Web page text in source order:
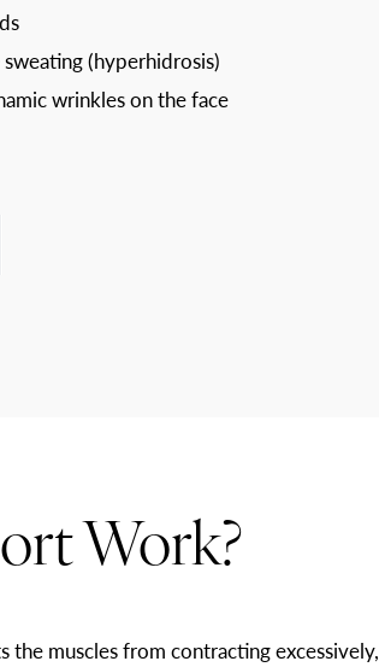
sweating (hyperhidrosis)
wrinkles on the face
Work?
the muscles from contracting excessively,